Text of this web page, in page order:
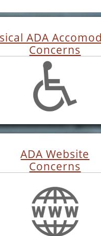
ADA
Concerns
ADA Website
Concerns